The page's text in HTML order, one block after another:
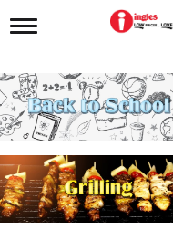
T
g
l
e
n
i
g
a